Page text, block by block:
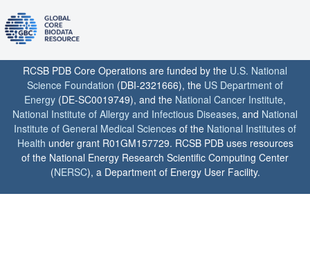
RCSB PDB Core Operations are funded by the U.S. National
Science Foundation (DBI-2321666), the US Department of
Energy (DE-SC0019749), and the National Cancer Institute,
National Institute of Allergy and Infectious Diseases, and National
Institute of General Medical Sciences of the National Institutes of
Health under grant R01GM157729. RCSB PDB uses resources
of the National Energy Research Scientific Computing Center
(NERSC), a Department of Energy User Facility.